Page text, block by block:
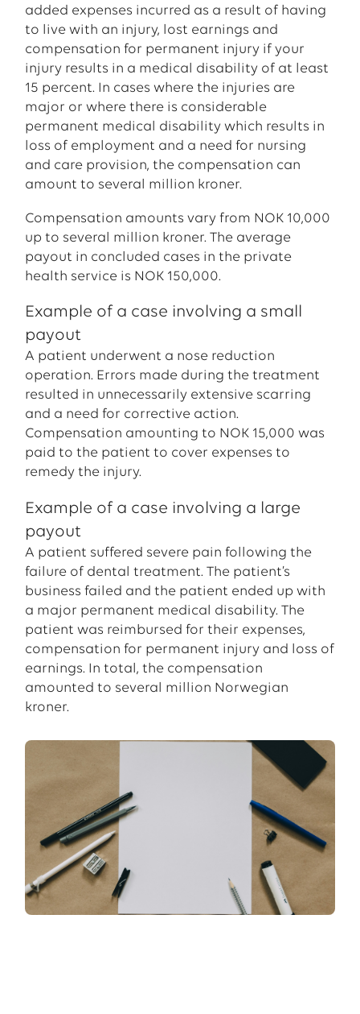
added expenses incurred as a result of having
to live with an injury, lost earnings and
compensation for permanent injury if your
injury results in a medical disability of at least
15 percent. In cases where the injuries are
major or where there is considerable
permanent medical disability which results in
loss of employment and a need for nursing
and care provision, the compensation can
amount to several million kroner.
Compensation amounts vary from NOK 10,000
up to several million kroner. The average
payout in concluded cases in the private
health service is NOK 150,000.
Example of a case involving a small
payout
A patient underwent a nose reduction
operation. Errors made during the treatment
resulted in unnecessarily extensive scarring
and a need for corrective action.
Compensation amounting to NOK 15,000 was
paid to the patient to cover expenses to
remedy the injury.
Example of a case involving a large
payout
A patient suffered severe pain following the
failure of dental treatment. The patient’s
business failed and the patient ended up with
a major permanent medical disability. The
patient was reimbursed for their expenses,
compensation for permanent injury and loss of
earnings. In total, the compensation
amounted to several million Norwegian
kroner.